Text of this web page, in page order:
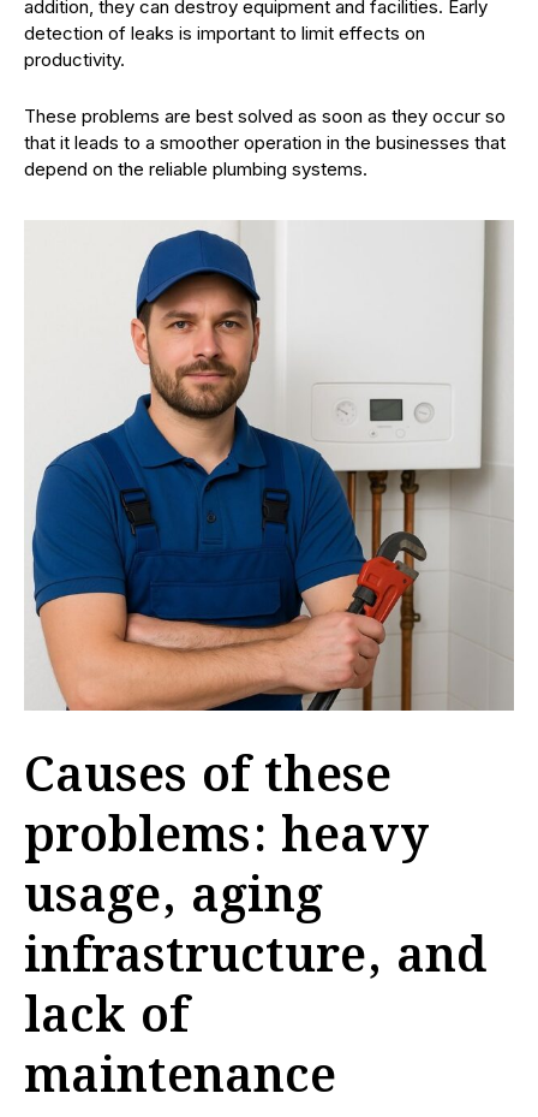
addition, they can destroy equipment and facilities. Early
detection of leaks is important to limit effects on
productivity.
These problems are best solved as soon as they occur so
that it leads to a smoother operation in the businesses that
depend on the reliable plumbing systems.
Causes of these
problems: heavy
usage, aging
infrastructure, and
lack of
maintenance